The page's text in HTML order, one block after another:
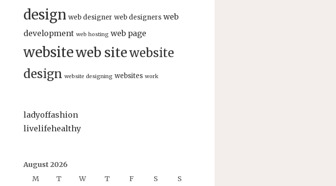
design web designer web designers web
development web hosting web page
websiteweb sitewebsite
design website designing websites work
ladyoffashion
livelifehealthy
August 2026
M
T W T F S
S